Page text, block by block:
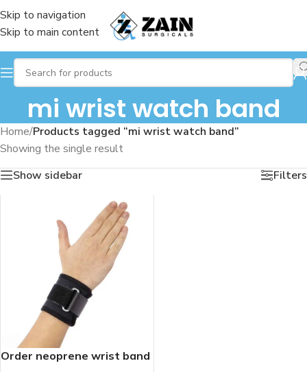
Skip to navigation
Skip to main content
mi wrist watch band
Home/Products tagged “mi wrist watch band”
Showing the single result
Show sidebar
Filters
Order neoprene wrist band